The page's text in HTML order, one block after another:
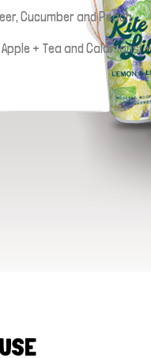
Cucumber and Peach
+ Tea and Calamansi +